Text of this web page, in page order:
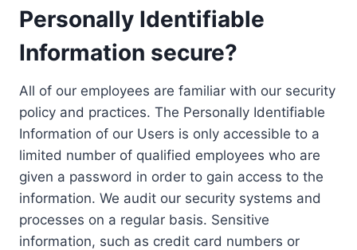
Personally Identifiable
Information secure?
All of our employees are familiar with our security
policy and practices. The Personally Identifiable
Information of our Users is only accessible to a
limited number of qualified employees who are
given a password in order to gain access to the
information. We audit our security systems and
processes on a regular basis. Sensitive
information, such as credit card numbers or